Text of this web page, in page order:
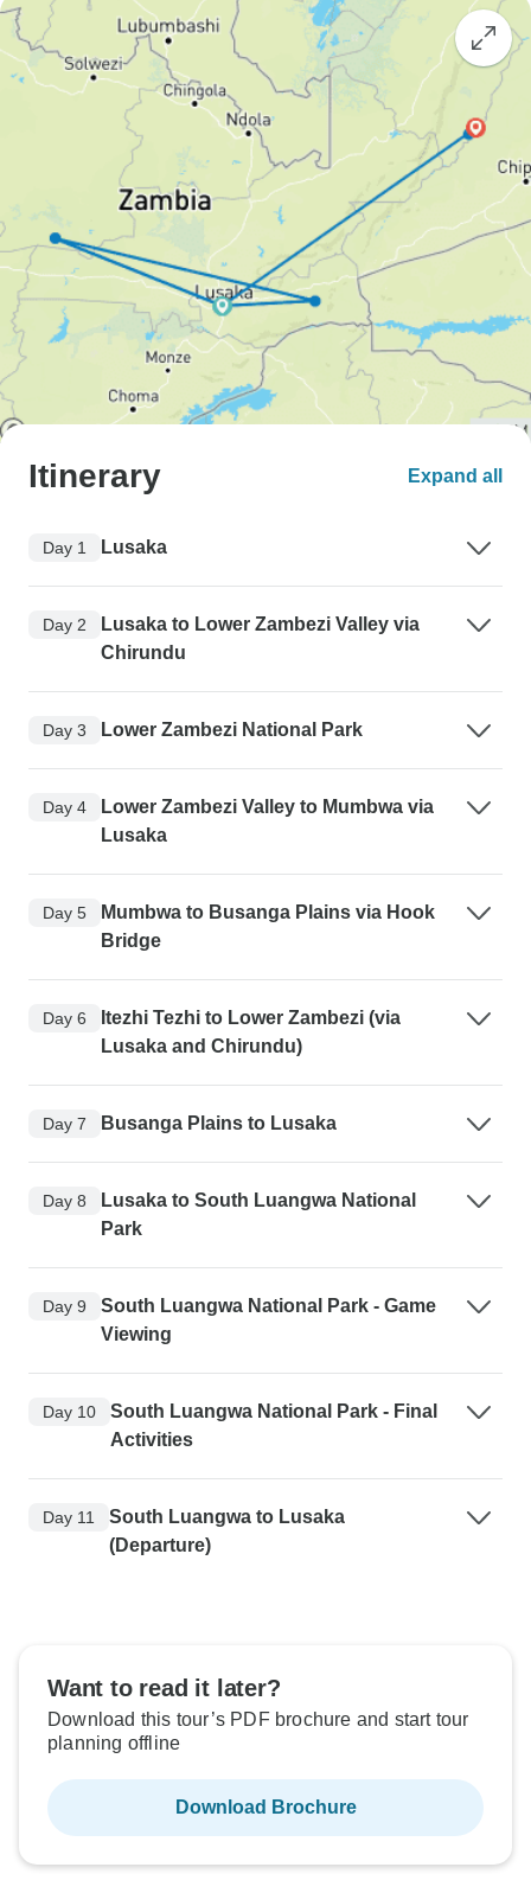
Itinerary Expand all
Day 1 Lusaka
Day 2
Lusaka to Lower Zambezi Valley via
Chirundu
Day 3 Lower Zambezi National Park
Day 4
Lower Zambezi Valley to Mumbwa via
Lusaka
Day 5
Mumbwa to Busanga Plains via Hook
Bridge
Day 6
Itezhi Tezhi to Lower Zambezi (via
Lusaka and Chirundu)
Day 7 Busanga Plains to Lusaka
Day 8
Lusaka to South Luangwa National
Park
Day 9
South Luangwa National Park - Game
Viewing
Day 10
South Luangwa National Park - Final
Activities
Day 11
South Luangwa to Lusaka
(Departure)
Want to read it later?
Download this tour’s PDF brochure and start tour
planning offline
Download Brochure